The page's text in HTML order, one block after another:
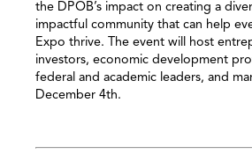
the DPOB’s impact on creating a
impactful community that can help
Expo thrive. The event will host
investors, economic development
federal and academic leaders, and
December 4th.